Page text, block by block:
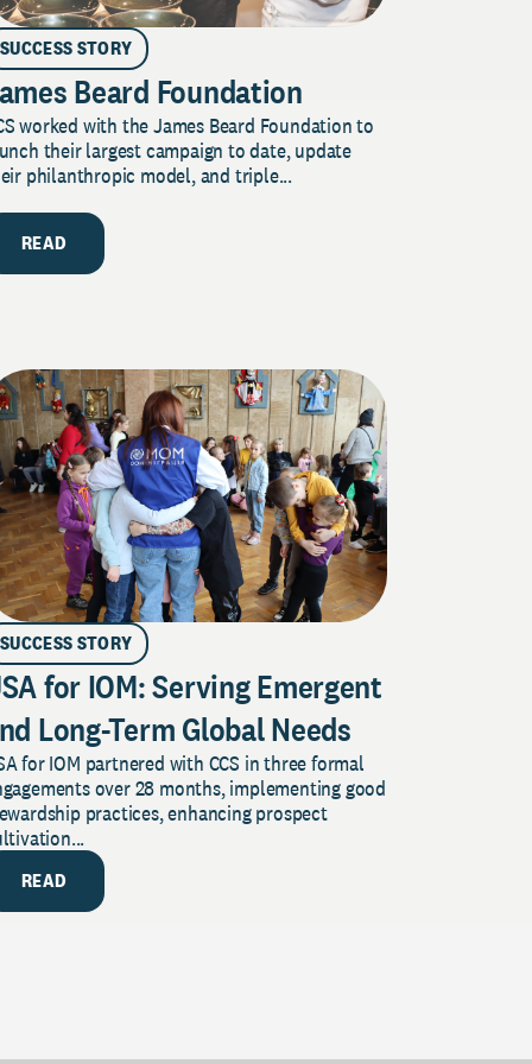
SUCCESS STORY
Beard Foundation
worked with the James Beard Foundation to
their largest campaign to date, update
philanthropic model, and triple...
READ
SUCCESS STORY
for IOM: Serving Emergent
Long-Term Global Needs
for IOM partnered with CCS in three formal
over 28 months, implementing good
practices, enhancing prospect
READ